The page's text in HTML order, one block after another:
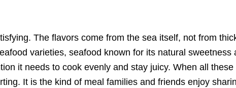
The flavors come from the sea itself, not from
varieties, seafood known for its natural sweetness
it needs to cook evenly and stay juicy. When all
It is the kind of meal families and friends enjoy